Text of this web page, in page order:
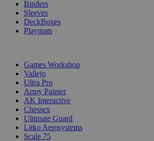
Binders
Sleeves
DeckBoxes
Playmats
Games Workshop
Vallejo
Ultra Pro
Army Painter
AK Interactive
Chessex
Ultimate Guard
Litko Aerosystems
Scale 75